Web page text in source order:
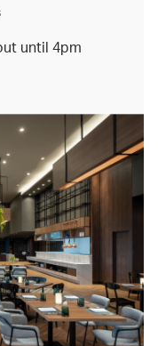
until 4pm